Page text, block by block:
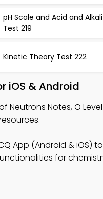
pH Scale and Acid and Alkali
Test 219
Kinetic Theory Test 222
iOS & Android
Neutrons Notes, O
App (Android & iOS)
for